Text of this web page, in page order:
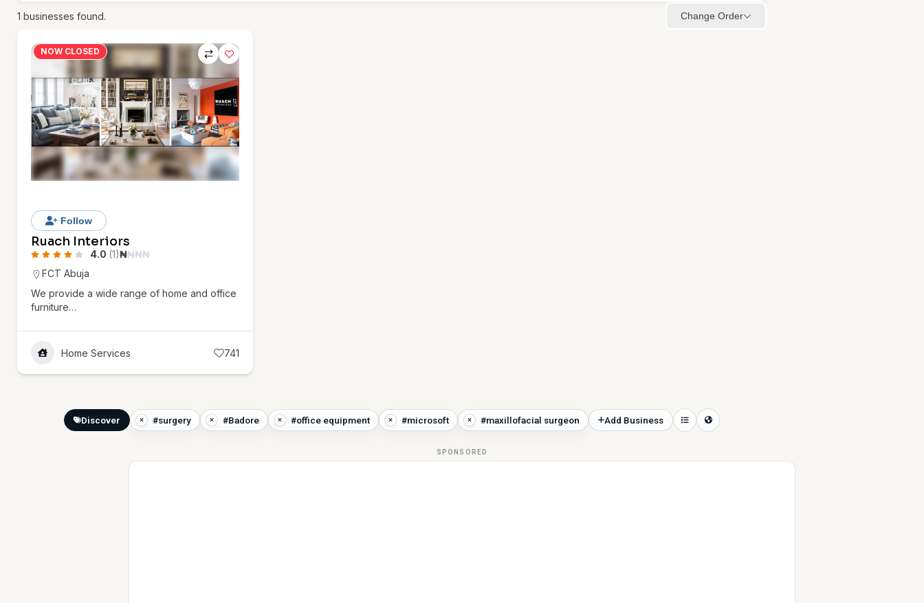
1 businesses found. Change Order
NOW CLOSED
Follow
Ruach Interiors
4.0 (1)₦₦₦₦
FCT Abuja
We provide a wide range of home and office
furniture…
Home Services 741
Discover #surgery #Badore #office equipment #microsoft #maxillofacial surgeon Add Business
SPONSORED